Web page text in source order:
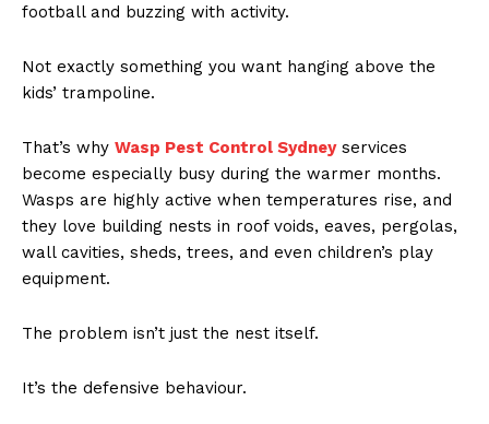
football and buzzing with activity.
Not exactly something you want hanging above the
kids’ trampoline.
That’s why Wasp Pest Control Sydneyservices
become especially busy during the warmer months.
Wasps are highly active when temperatures rise, and
they love building nests in roof voids, eaves, pergolas,
wall cavities, sheds, trees, and even children’s play
equipment.
The problem isn’t just the nest itself.
It’s the defensive behaviour.